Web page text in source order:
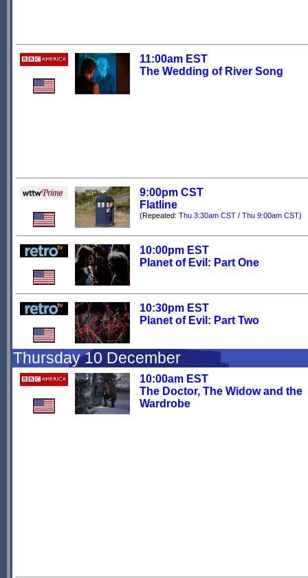
11:00am EST
The Wedding of River Song
9:00pm CST
Flatline
(Repeated: Thu 3:30am CST / Thu 9:00am CST)
10:00pm EST
Planet of Evil: Part One
10:30pm EST
Planet of Evil: Part Two
Thursday 10 December
10:00am EST
The Doctor, The Widow and the
Wardrobe